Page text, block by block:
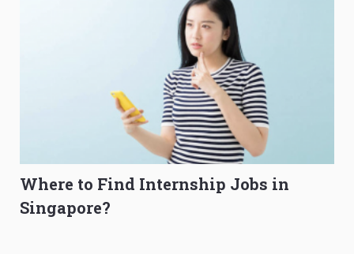
Where to Find Internship Jobs in
Singapore?